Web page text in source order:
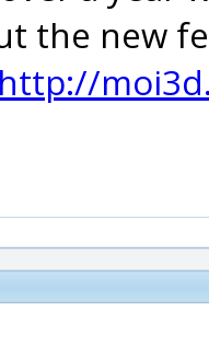
the new
http://